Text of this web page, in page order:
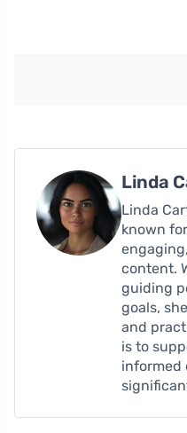
Linda
Linda
known
content.
guiding
goals,
and
is to
informed